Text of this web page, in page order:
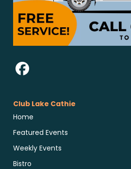
Club Lake Cathie
Home
Featured Events
Weekly Events
Bistro